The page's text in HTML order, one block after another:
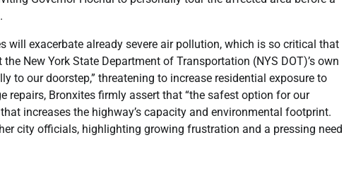
will exacerbate already severe air pollution, which is so critical that
New York State Department of Transportation (NYS DOT)’s own
to our doorstep,” threatening to increase residential exposure to
Bronxites firmly assert that “the safest option for our
increases the highway’s capacity and environmental footprint.
city officials, highlighting growing frustration and a pressing need